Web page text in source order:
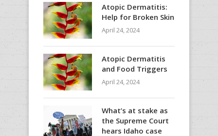
Atopic Dermatitis:
Help for Broken Skin
April 24, 2024
Atopic Dermatitis
and Food Triggers
April 24, 2024
What’s at stake as
the Supreme Court
hears Idaho case